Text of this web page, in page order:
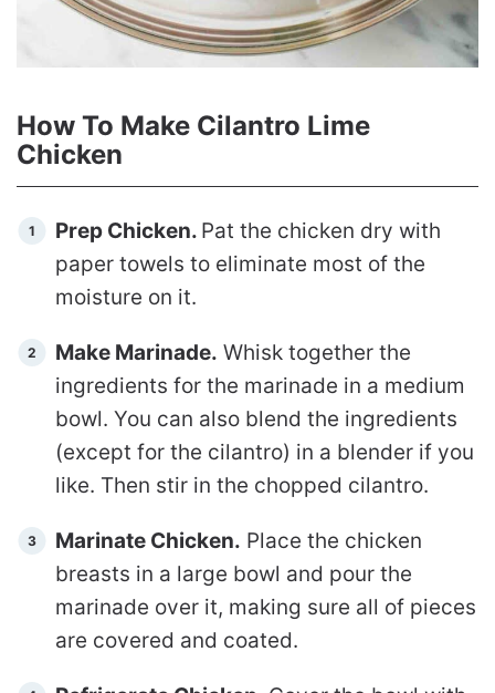
How To Make Cilantro Lime
Chicken
Prep Chicken. Pat the chicken dry with
paper towels to eliminate most of the
moisture on it.
Make Marinade. Whisk together the
ingredients for the marinade in a medium
bowl. You can also blend the ingredients
(except for the cilantro) in a blender if you
like. Then stir in the chopped cilantro.
Marinate Chicken. Place the chicken
breasts in a large bowl and pour the
marinade over it, making sure all of pieces
are covered and coated.